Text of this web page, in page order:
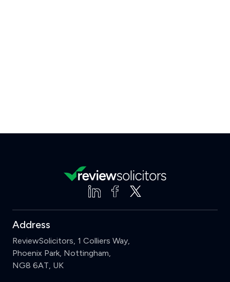
Address
ReviewSolicitors, 1 Colliers Way,
Phoenix Park, Nottingham,
NG8 6AT, UK